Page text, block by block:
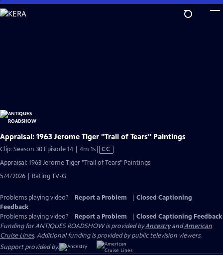
Skip
to
Appraisal: 1963 Jerome Tiger "Trail of Tears" Paintings
Clip: Season 30 Episode 14 | 4m 1sVideo
has
CC
Appraisal: 1963 Jerome Tiger "Trail of Tears" Paintings
5/4/2026 | Rating TV-G
Problems playing video? Report a Problem
Closed Captioning
Feedback
Problems playing video?
Report a Problem
Closed Captioning Feedback
Funding for ANTIQUES ROADSHOW is provided byAncestryandAmerican
Cruise Lines. Additional funding is provided by public television viewers.
Support provided by: